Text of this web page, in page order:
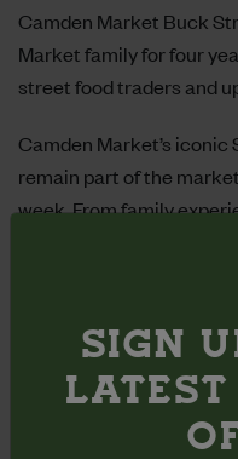
Camden Market Buck
Market family for four
street food traders and
Camden Market’s iconic
remain part of the
week.From family
down dining, vintage,
SIGN